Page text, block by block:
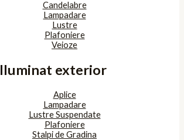
Candelabre
Lampadare
Lustre
Plafoniere
Veioze
Iluminat exterior
Aplice
Lampadare
Lustre Suspendate
Plafoniere
Stalpi de Gradina